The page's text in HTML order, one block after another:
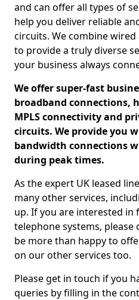
and can offer all types of
help you deliver reliable
circuits. We combine
to provide a truly diverse
your business always
We offer super-fast
broadband connections,
MPLS connectivity and
circuits. We provide you
bandwidth connections
during peak times.
As the expert UK leased
many other services,
up. If you are interested
telephone systems, please
be more than happy to
on our other services too.
Please get in touch if you
queries by filling in the